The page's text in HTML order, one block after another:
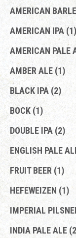
AMERICAN
AMERICAN IPA (1)
AMERICAN PALE
AMBER ALE (1)
BLACK IPA (2)
BOCK (1)
DOUBLE IPA (2)
ENGLISH PALE
FRUIT BEER (1)
HEFEWEIZEN (1)
IMPERIAL
INDIA PALE ALE